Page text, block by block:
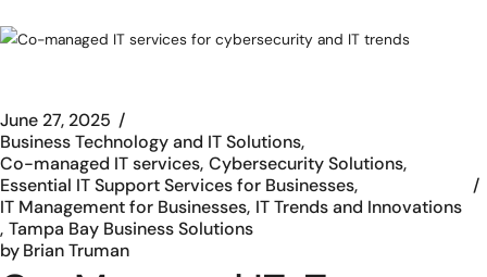
June 27, 2025
Business Technology and IT Solutions
Co-managed IT services Cybersecurity Solutions
Essential IT Support Services for Businesses
IT Management for Businesses IT Trends and Innovations
Tampa Bay Business Solutions
byBrian Truman